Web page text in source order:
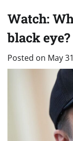
Watch:
black eye?
Posted on May